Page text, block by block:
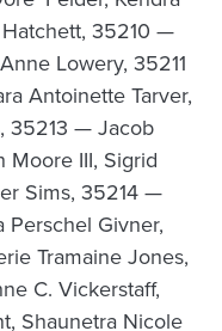
35210 —
Lowery, 35211
Antoinette Tarver,
35213 — Jacob
Moore III, Sigrid
Sims, 35214 —
Perschel Givner,
Tramaine Jones,
C. Vickerstaff,
Shaunetra Nicole